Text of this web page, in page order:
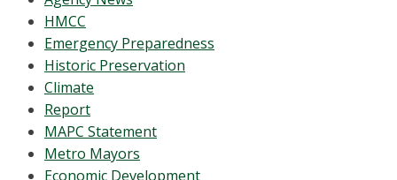
HMCC
Emergency Preparedness
Historic Preservation
Climate
Report
MAPC Statement
Metro Mayors
Economic Development